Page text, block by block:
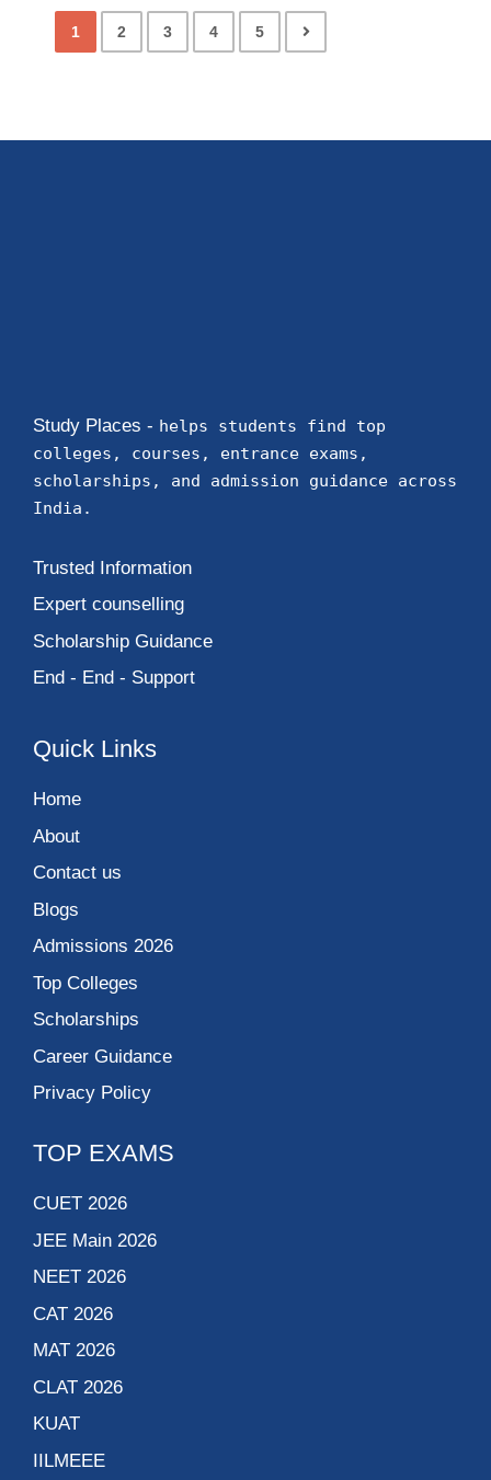
1 2 3 4 5
Study Places - helps students find top
colleges, courses, entrance exams,
scholarships, and admission guidance across
India.
Trusted Information
Expert counselling
Scholarship Guidance
End - End - Support
Quick Links
Home
About
Contact us
Blogs
Admissions 2026
Top Colleges
Scholarships
Career Guidance
Privacy Policy
TOP EXAMS
CUET 2026
JEE Main 2026
NEET 2026
CAT 2026
MAT 2026
CLAT 2026
KUAT
IILMEEE